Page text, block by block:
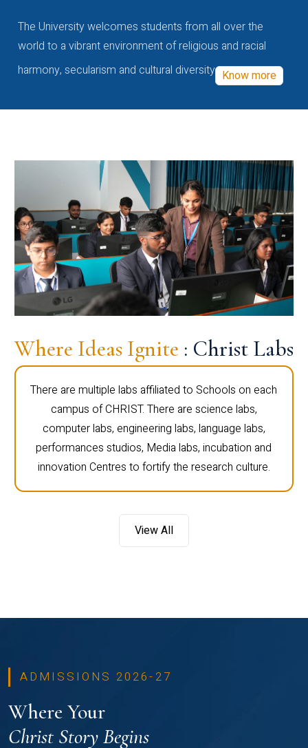
The University welcomes students from all over the
world to a vibrant environment of religious and racial
harmony, secularism and cultural diversity Know more
Where Ideas Ignite : Christ Labs
There are multiple labs affiliated to Schools on each
campus of CHRIST. There are science labs,
computer labs, engineering labs, language labs,
performances studios, Media labs, incubation and
innovation Centres to fortify the research culture.
View All
ADMISSIONS 2026-27
Where Your
Christ Story Begins